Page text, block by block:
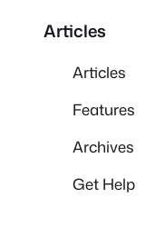
Articles
Articles
Features
Archives
Get Help